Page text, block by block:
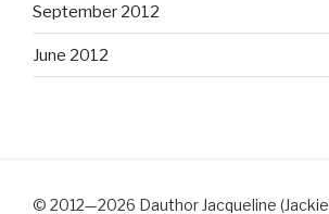
September 2012
June 2012
© 2012—2026 Dauthor Jacqueline